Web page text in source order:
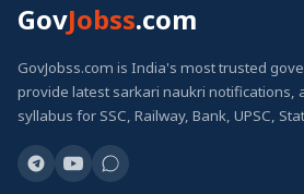
GovJobss.com
GovJobss.com is India's most trusted
provide latest sarkari naukri notifications,
syllabus for SSC, Railway, Bank, UPSC,